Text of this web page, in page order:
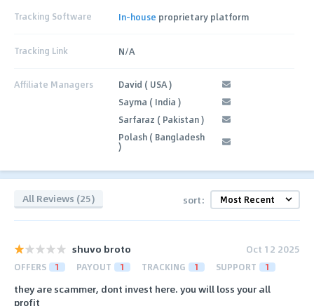
Tracking Software In-house proprietary platform
Tracking Link N/A
Affiliate Managers
David ( USA )
Sayma ( India )
Sarfaraz ( Pakistan )
Polash ( Bangladesh
)
All Reviews (25) sort:
shuvo broto Oct 12 2025
OFFERS 1 PAYOUT 1 TRACKING 1 SUPPORT 1
they are scammer, dont invest here. you will loss your all
profit